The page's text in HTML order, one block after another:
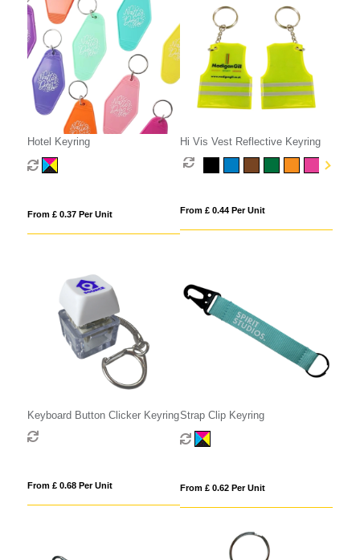
Hotel Keyring
From £ 0.37 Per Unit
Hi Vis Vest Reflective Keyring
From £ 0.44 Per Unit
Keyboard Button Clicker Keyring
From £ 0.68 Per Unit
Strap Clip Keyring
From £ 0.62 Per Unit